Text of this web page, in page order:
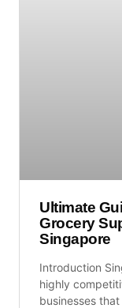
Ultimate
Grocery
Singapore
Introduction
highly
businesses